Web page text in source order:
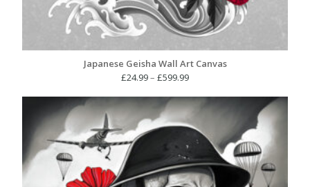
Japanese Geisha Wall Art Canvas
£24.99– £599.99Price
£24.99
£599.99